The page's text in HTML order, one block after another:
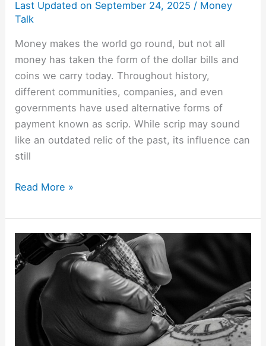
Last Updated on September 24, 2025 / Money
Talk
Money makes the world go round, but not all
money has taken the form of the dollar bills and
coins we carry today. Throughout history,
different communities, companies, and even
governments have used alternative forms of
payment known as scrip. While scrip may sound
like an outdated relic of the past, its influence can
still
Read More »
Money
Tattoos:
Inked
Ambitions
Wealth-
Inspired